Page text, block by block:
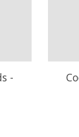
-